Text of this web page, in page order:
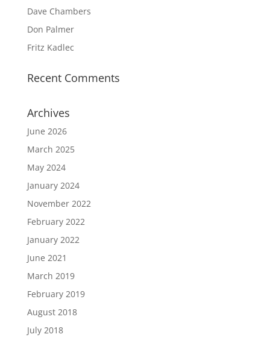
Dave Chambers
Don Palmer
Fritz Kadlec
Recent Comments
Archives
June 2026
March 2025
May 2024
January 2024
November 2022
February 2022
January 2022
June 2021
March 2019
February 2019
August 2018
July 2018